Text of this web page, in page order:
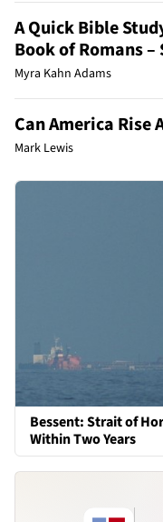
A Quick Bible
Book of Romans
Myra Kahn Adams
Can America Rise
Mark Lewis
Bessent: Strait of
Within Two Years